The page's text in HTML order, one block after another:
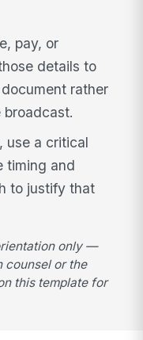
pay, or
details to
rather
use a critical
timing and
to justify that
only —
counsel or the
this template for